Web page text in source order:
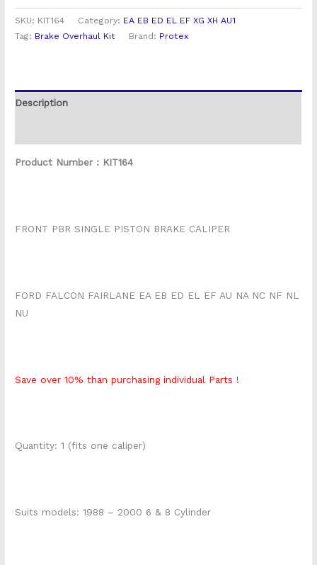
Kit
quantity
SKU: KIT164 Category: EA EB ED EL EF XG XH AU1
Tag: Brake Overhaul Kit Brand: Protex
Description
Product Number : KIT164
FRONT PBR SINGLE PISTON BRAKE CALIPER
FORD FALCON FAIRLANE EA EB ED EL EF AU NA NC NF NL
NU
Save over 10% than purchasing individual Parts !
Quantity: 1 (fits one caliper)
Suits models: 1988 – 2000 6 & 8 Cylinder